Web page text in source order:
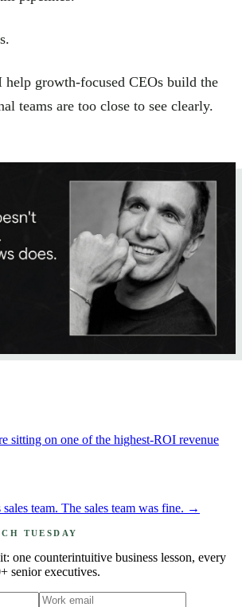
growth-focused CEOs build the
teams are too close to see clearly.
sitting on one of the highest-ROI revenue
team. The sales team was fine. →
TUESDAY
one counterintuitive business lesson, every
senior executives.